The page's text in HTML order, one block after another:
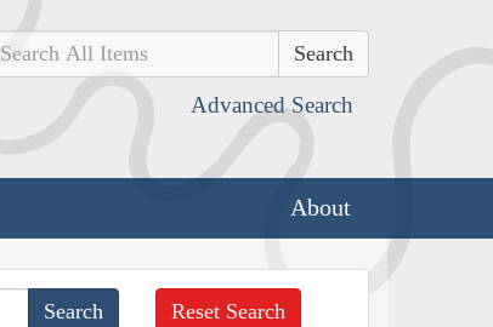
Advanced Search
About
Reset Search